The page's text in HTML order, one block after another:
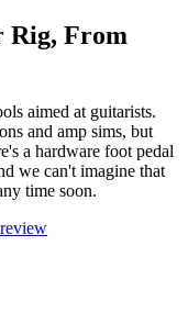
Rig, From
aimed at guitarists.
and amp sims, but
a hardware foot pedal
we can't imagine that
time soon.